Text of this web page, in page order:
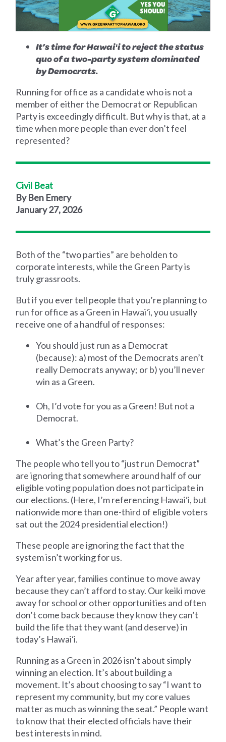
It’s time for Hawaiʻi to reject the status
quo of a two-party system dominated
by Democrats.
Running for office as a candidate who is not a
member of either the Democrat or Republican
Party is exceedingly difficult. But why is that, at a
time when more people than ever don’t feel
represented?
Civil Beat
By Ben Emery
January 27, 2026
Both of the “two parties” are beholden to
corporate interests, while the Green Party is
truly grassroots.
But if you ever tell people that you’re planning to
run for office as a Green in Hawaiʻi, you usually
receive one of a handful of responses:
You should just run as a Democrat
(because): a) most of the Democrats aren’t
really Democrats anyway; or b) you’ll never
win as a Green.
Oh, I’d vote for you as a Green! But not a
Democrat.
What’s the Green Party?
The people who tell you to “just run Democrat”
are ignoring that somewhere around half of our
eligible voting population does not participate in
our elections. (Here, I’m referencing Hawaiʻi, but
nationwide more than one-third of eligible voters
sat out the 2024 presidential election!)
These people are ignoring the fact that the
system isn’t working for us.
Year after year, families continue to move away
because they can’t afford to stay. Our keiki move
away for school or other opportunities and often
don’t come back because they know they can’t
build the life that they want (and deserve) in
today’s Hawaiʻi.
Running as a Green in 2026 isn’t about simply
winning an election. It’s about building a
movement. It’s about choosing to say “I want to
represent my community, but my core values
matter as much as winning the seat.” People want
to know that their elected officials have their
best interests in mind.